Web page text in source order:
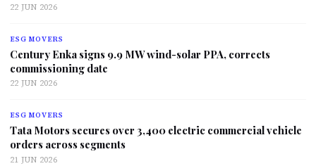
22 JUN 2026
ESG MOVERS
Century Enka signs 9.9 MW wind-solar PPA, corrects
commissioning date
22 JUN 2026
ESG MOVERS
Tata Motors secures over 3,400 electric commercial vehicle
orders across segments
21 JUN 2026